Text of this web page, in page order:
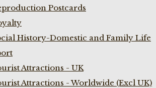
Postcards
History-Domestic and Family Life
Attractions - UK
Attractions - Worldwide (Excl UK)